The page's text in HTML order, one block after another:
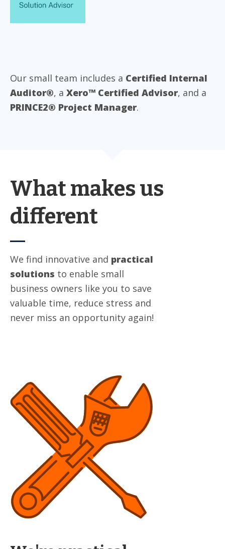
Our small team includes a Certified Internal
Auditor®, a Xero™ Certified Advisor, and a
PRINCE2® Project Manager.
What makes us
different
We find innovative and practical
solutions to enable small
business owners like you to save
valuable time, reduce stress and
never miss an opportunity again!